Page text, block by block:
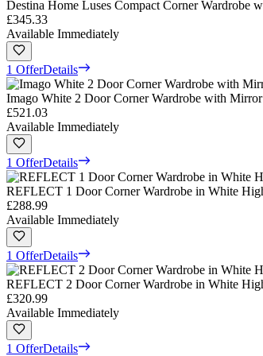
Destina Home Luses Compact Corner Wardrobe
£345.33
Available Immediately
1 OfferDetails
Imago White 2 Door Corner Wardrobe with
£521.03
Available Immediately
1 OfferDetails
REFLECT 1 Door Corner Wardrobe in White
£288.99
Available Immediately
1 OfferDetails
REFLECT 2 Door Corner Wardrobe in White
£320.99
Available Immediately
1 OfferDetails